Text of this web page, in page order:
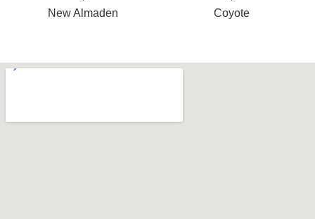
New Almaden Coyote